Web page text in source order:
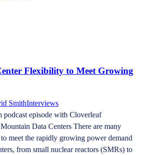
Flexibility to Meet Growing
SmithInterviews
episode with Cloverleaf
Data Centers There are many
meet the rapidly growing power demand
from small nuclear reactors (SMRs) to